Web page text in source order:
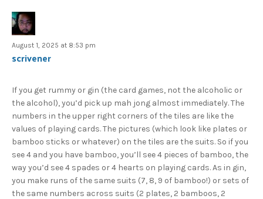
August 1, 2025 at 8:53 pm
scrivener
If you get rummy or gin (the card games, not the alcoholic or
the alcohol), you’d pick up mah jong almost immediately. The
numbers in the upper right corners of the tiles are like the
values of playing cards. The pictures (which look like plates or
bamboo sticks or whatever) on the tiles are the suits. So if you
see 4 and you have bamboo, you’ll see 4 pieces of bamboo, the
way you’d see 4 spades or 4 hearts on playing cards. As in gin,
you make runs of the same suits (7, 8, 9 of bamboo!) or sets of
the same numbers across suits (2 plates, 2 bamboos, 2